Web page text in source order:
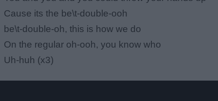
Cause its the be\t-double-ooh
be\t-double-oh, this is how we do
On the regular oh-ooh, you know who
Uh-huh (x3)